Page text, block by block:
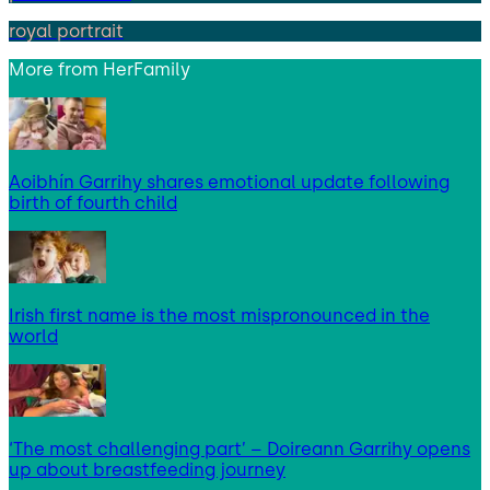
royal portrait
More from HerFamily
Aoibhín Garrihy shares emotional update following
birth of fourth child
Irish first name is the most mispronounced in the
world
‘The most challenging part’ – Doireann Garrihy opens
up about breastfeeding journey